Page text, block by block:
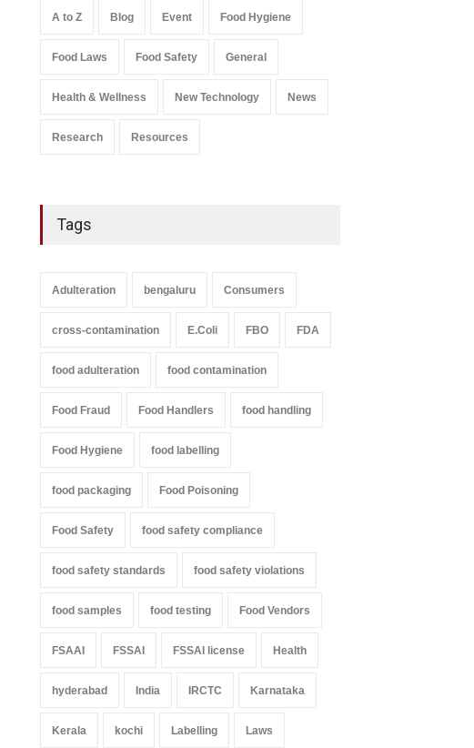
August 6, 2026
Salmonella In Baby Food
September 9, 2021
A to Z Blog Event Food Hygiene
Food Laws Food Safety General
Health & Wellness New Technology News
Research Resources
Tags
Adulteration bengaluru Consumers
cross-contamination E.Coli FBO FDA
food adulteration food contamination
Food Fraud Food Handlers food handling
Food Hygiene food labelling
food packaging Food Poisoning
Food Safety food safety compliance
food safety standards food safety violations
food samples food testing Food Vendors
FSAAI FSSAI FSSAI license Health
hyderabad India IRCTC Karnataka
Kerala kochi Labelling Laws